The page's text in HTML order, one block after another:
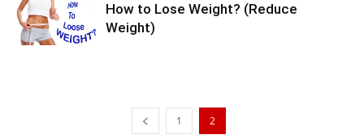
How to Lose Weight? (Reduce
Weight)
1 2